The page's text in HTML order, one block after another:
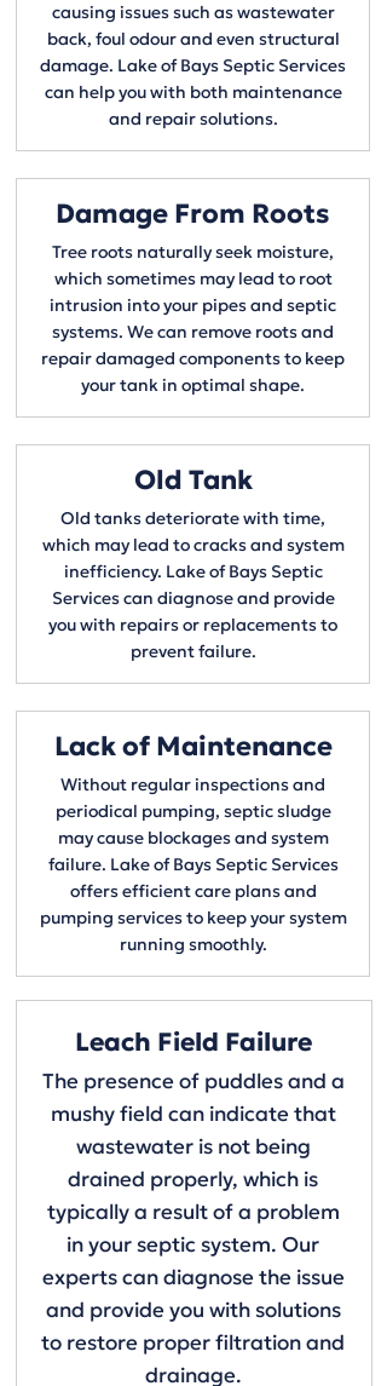
causing issues such as wastewater
back, foul odour and even structural
damage. Lake of Bays Septic Services
can help you with both maintenance
and repair solutions.
Damage From Roots
Tree roots naturally seek moisture,
which sometimes may lead to root
intrusion into your pipes and septic
systems. We can remove roots and
repair damaged components to keep
your tank in optimal shape.
Old Tank
Old tanks deteriorate with time,
which may lead to cracks and system
inefficiency. Lake of Bays Septic
Services can diagnose and provide
you with repairs or replacements to
prevent failure.
Lack of Maintenance
​Without regular inspections and
periodical pumping, septic sludge
may cause blockages and system
failure. Lake of Bays Septic Services
offers efficient care plans and
pumping services to keep your system
running smoothly.
Leach Field Failure
The presence of puddles and a
mushy field can indicate that
wastewater is not being
drained properly, which is
typically a result of a problem
in your septic system. Our
experts can diagnose the issue
and provide you with solutions
to restore proper filtration and
drainage.